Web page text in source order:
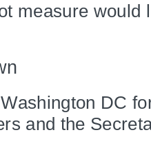
measure would
DC
and the